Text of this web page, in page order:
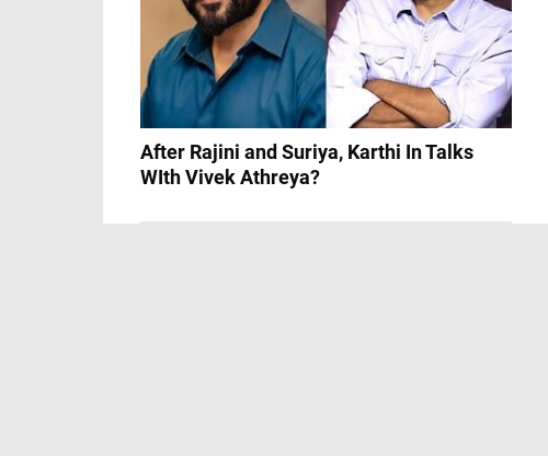
After Rajini and Suriya, Karthi In Talks
WIth Vivek Athreya?